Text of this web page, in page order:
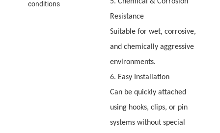
conditions
Resistance
Suitable for wet, corrosive,
and chemically aggressive
environments.
6. Easy Installation
Can be quickly attached
using hooks, clips, or pin
systems without special